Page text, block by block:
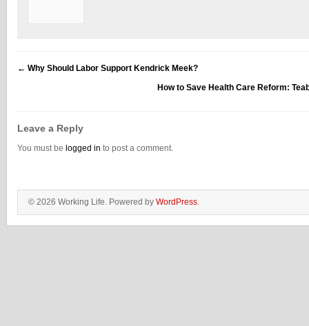
← Why Should Labor Support Kendrick Meek?
How to Save Health Care Reform:
Leave a Reply
You must be logged in to post a comment.
© 2026 Working Life. Powered by WordPress.